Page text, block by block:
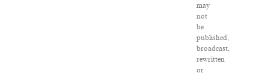
may
not
be
published,
broadcast,
rewritten
or